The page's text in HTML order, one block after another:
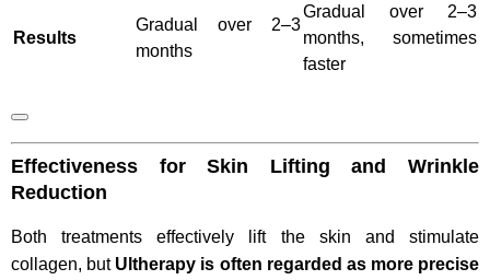
Results
Gradual over 2–3
months
Gradual over 2–3
months, sometimes
faster
Effectiveness for Skin Lifting and Wrinkle
Reduction
Both treatments effectively lift the skin and stimulate
collagen, but Ultherapy is often regarded as more precise